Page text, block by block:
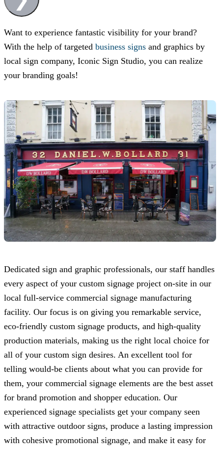
Want to experience fantastic visibility for your brand?
With the help of targeted business signs and graphics by
local sign company, Iconic Sign Studio, you can realize
your branding goals!
Dedicated sign and graphic professionals, our staff handles
every aspect of your custom signage project on-site in our
local full-service commercial signage manufacturing
facility. Our focus is on giving you remarkable service,
eco-friendly custom signage products, and high-quality
production materials, making us the right local choice for
all of your custom sign desires. An excellent tool for
telling would-be clients about what you can provide for
them, your commercial signage elements are the best asset
for brand promotion and shopper education. Our
experienced signage specialists get your company seen
with attractive outdoor signs, produce a lasting impression
with cohesive promotional signage, and make it easy for